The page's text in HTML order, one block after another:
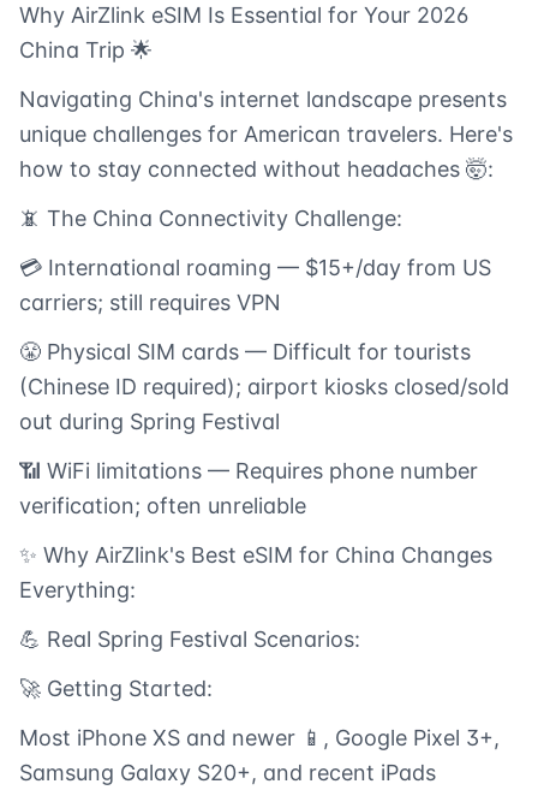
Why AirZlink eSIM Is Essential for Your 2026
China Trip 🌟
Navigating China's internet landscape presents
unique challenges for American travelers. Here's
how to stay connected without headaches 🤯:
📵 The China Connectivity Challenge:
💳 International roaming — $15+/day from US
carriers; still requires VPN
😤 Physical SIM cards — Difficult for tourists
(Chinese ID required); airport kiosks closed/sold
out during Spring Festival
📶 WiFi limitations — Requires phone number
verification; often unreliable
✨ Why AirZlink's Best eSIM for China Changes
Everything:
💪 Real Spring Festival Scenarios:
🚀 Getting Started:
Most iPhone XS and newer 📱, Google Pixel 3+,
Samsung Galaxy S20+, and recent iPads